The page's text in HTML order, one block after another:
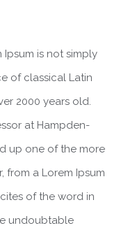
is not simply
of classical Latin
2000 years old.
at Hampden-
up one of the more
from a Lorem Ipsum
of the word in
undoubtable